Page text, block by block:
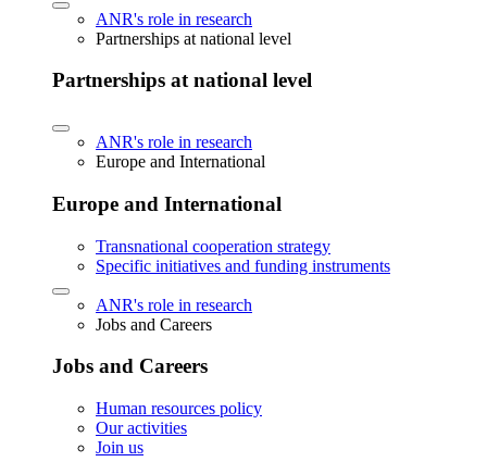
ANR's role in research
Partnerships at national level
Partnerships at national level
ANR's role in research
Europe and International
Europe and International
Transnational cooperation strategy
Specific initiatives and funding instruments
ANR's role in research
Jobs and Careers
Jobs and Careers
Human resources policy
Our activities
Join us